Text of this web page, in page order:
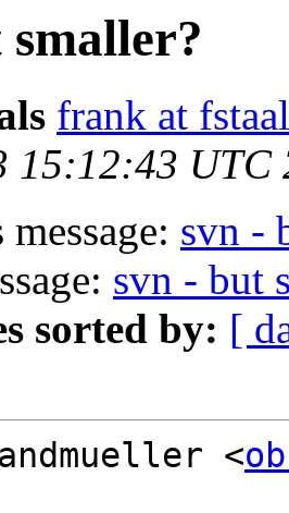
frank at
15:12:43 UTC
svn -
svn - but
sorted by: [
<